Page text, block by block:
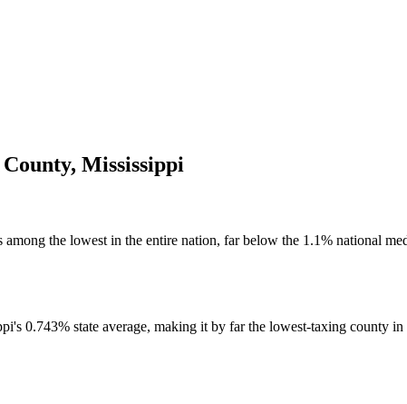
County, Mississippi
the lowest in the entire nation, far below the 1.1% national
0.743% state average, making it by far the lowest-taxing county